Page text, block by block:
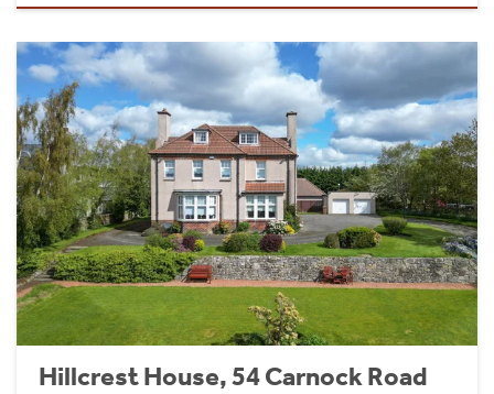
Hillcrest House, 54 Carnock Road